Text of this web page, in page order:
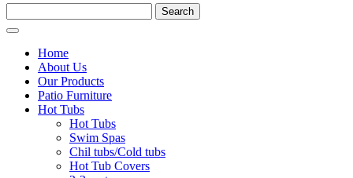
Home
About Us
Our Products
Patio Furniture
Hot Tubs
Hot Tubs
Swim Spas
Chil tubs/Cold tubs
Hot Tub Covers